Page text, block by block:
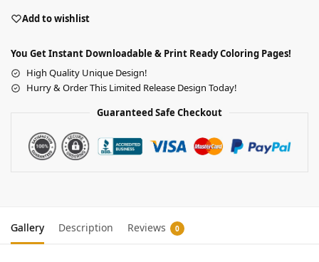
Add to wishlist
You Get Instant Downloadable & Print Ready Coloring Pages!
High Quality Unique Design!
Hurry & Order This Limited Release Design Today!
Guaranteed Safe Checkout
Gallery Description Reviews 0